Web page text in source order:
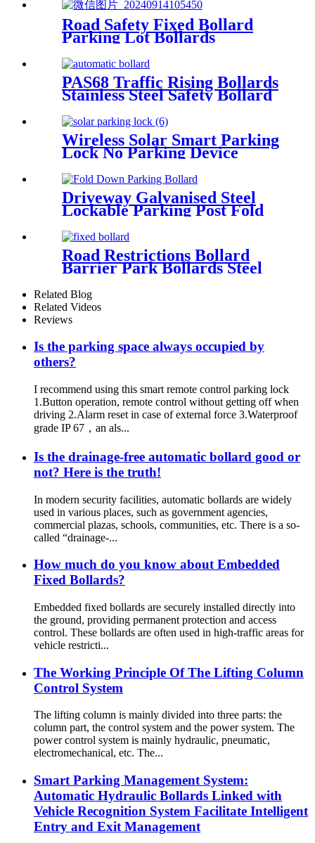
Road Safety Fixed Bollard
Parking Lot Bollards
Stainless Steel Bollard Cover
PAS68 Traffic Rising Bollards
Stainless Steel Safety Bollard
Automatic Driveway Bollards
Wireless Solar Smart Parking
Lock No Parking Device
Driveway Galvanised Steel
Lockable Parking Post Fold
Down Parking Bollard
Road Restrictions Bollard
Barrier Park Bollards Steel
Related Blog
Related Videos
Reviews
Is the parking space always occupied by
others?
I recommend using this smart remote control parking lock
1.Button operation, remote control without getting off when
driving 2.Alarm reset in case of external force 3.Waterproof
grade IP 67，an als...
Is the drainage-free automatic bollard good or
not? Here is the truth!
In modern security facilities, automatic bollards are widely
used in various places, such as government agencies,
commercial plazas, schools, communities, etc. There is a so-
called “drainage-...
How much do you know about Embedded
Fixed Bollards?
Embedded fixed bollards are securely installed directly into
the ground, providing permanent protection and access
control. These bollards are often used in high-traffic areas for
vehicle restricti...
The Working Principle Of The Lifting Column
Control System
The lifting column is mainly divided into three parts: the
column part, the control system and the power system. The
power control system is mainly hydraulic, pneumatic,
electromechanical, etc. The...
Smart Parking Management System:
Automatic Hydraulic Bollards Linked with
Vehicle Recognition System Facilitate Intelligent
Entry and Exit Management